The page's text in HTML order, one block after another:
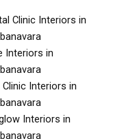
Clinic Interiors in
Interiors in
Clinic Interiors in
Interiors in